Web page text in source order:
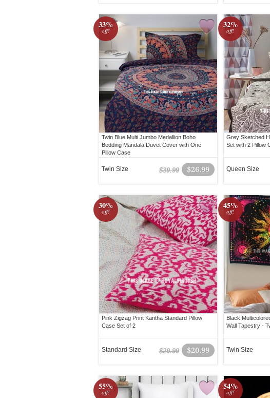
33%
off!
Twin Blue Multi Jumbo Medallion Boho
Bedding Mandala Duvet Cover with One
Pillow Case
$26.99
$39.99
Twin Size
32%
off!
Grey Sketched
Set with 2 Pillow
Queen Size
30%
off!
Pink Zigzag Print Kantha Standard Pillow
Case Set of 2
$20.99
$29.99
Standard Size
45%
off!
Black
Wall Tapestry -
Twin Size
55%
off!
54%
off!